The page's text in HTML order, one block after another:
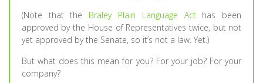
(Note that the Braley Plain Language Acthas been
approved by the House of Representatives twice, but not
yet approved by the Senate, so it’s not a law. Yet.)
But what does this mean for you? For your job? For your
company?